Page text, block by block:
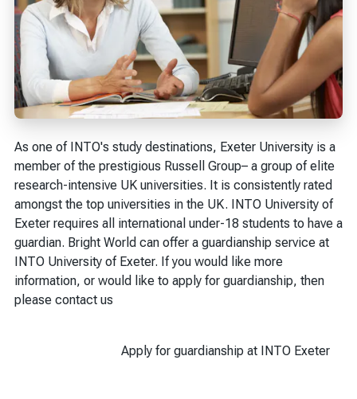
As one of INTO's study destinations, Exeter University is a
member of the prestigious Russell Group– a group of elite
research-intensive UK universities. It is consistently rated
amongst the top universities in the UK. INTO University of
Exeter requires all international under-18 students to have a
guardian. Bright World can offer a guardianship service at
INTO University of Exeter. If you would like more
information, or would like to apply for guardianship, then
please contact us
Apply for guardianship at INTO Exeter